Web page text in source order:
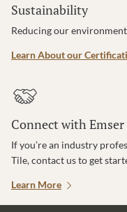
Sustainability
Reducing our
Learn About our
Connect with
If you’re an industry
Tile, contact us to get
Learn More